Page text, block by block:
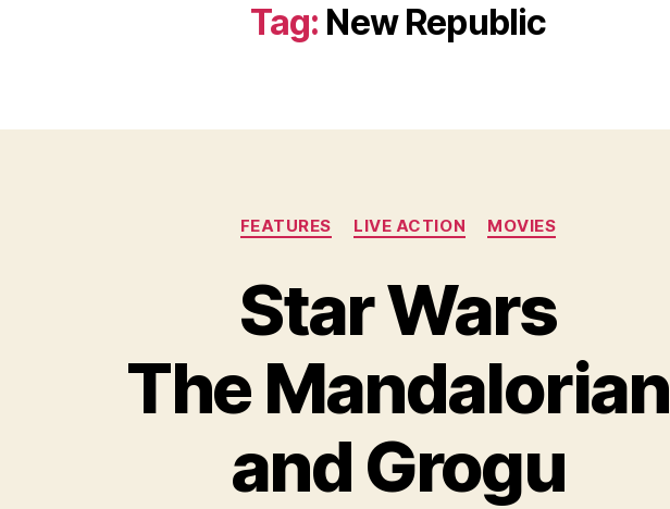
Tag: New Republic
Categories
FEATURES LIVE ACTION MOVIES
Star Wars
The Mandalorian
and Grogu